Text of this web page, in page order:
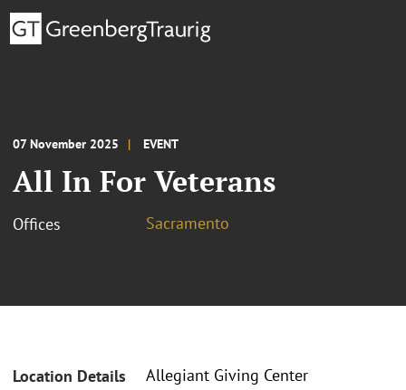
07 November 2025 EVENT
All In For Veterans
Offices Sacramento
Location Details
Allegiant Giving Center